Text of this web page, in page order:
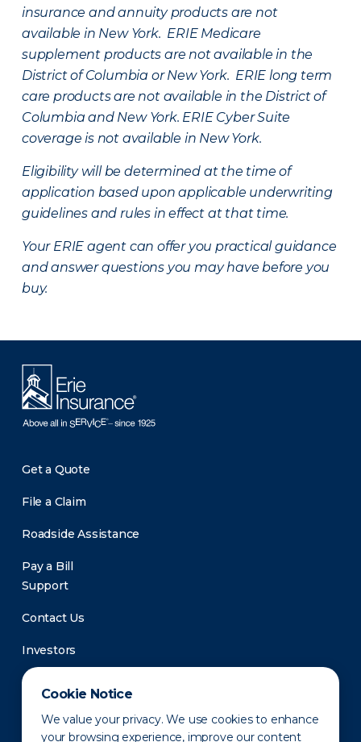
Cookie Notice
We value your privacy. We use cookies to enhance
your browsing experience, improve our content
insurance and annuity products are not
available in New York. ERIE Medicare
supplement products are not available in the
District of Columbia or New York. ERIE long term
care products are not available in the District of
Columbia and New York. ERIE Cyber Suite
coverage is not available in New York.
Eligibility will be determined at the time of
application based upon applicable underwriting
guidelines and rules in effect at that time.
Your ERIE agent can offer you practical guidance
and answer questions you may have before you
buy.
Get a Quote
File a Claim
Roadside Assistance
Pay a Bill
Support
Contact Us
Investors
Newsroom